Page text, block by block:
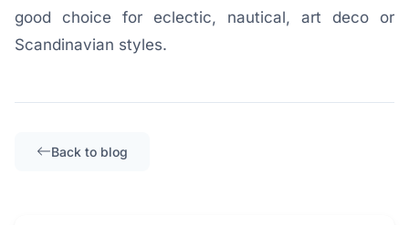
good choice for eclectic, nautical, art deco or
Scandinavian styles.
Back to blog